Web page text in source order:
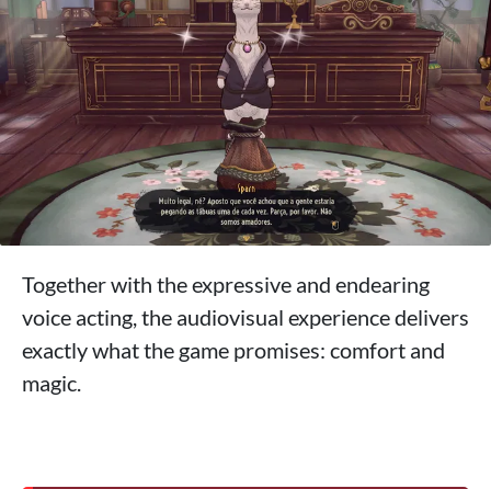
Together with the expressive and endearing
voice acting, the audiovisual experience delivers
exactly what the game promises: comfort and
magic.